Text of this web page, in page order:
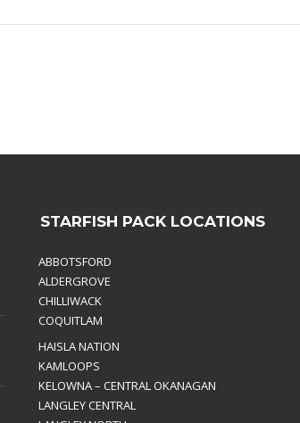
STARFISH PACK LOCATIONS
ABBOTSFORD
ALDERGROVE
CHILLIWACK
COQUITLAM
HAISLA NATION
KAMLOOPS
KELOWNA – CENTRAL OKANAGAN
LANGLEY CENTRAL